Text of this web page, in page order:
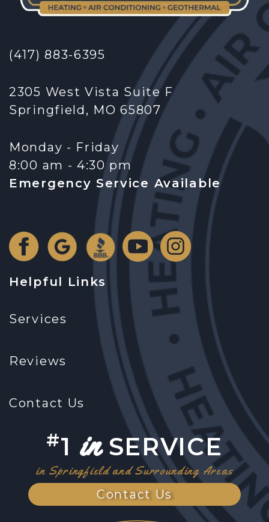
(417) 883-6395
2305 West Vista Suite F
Springfield, MO 65807
Monday - Friday
8:00 am - 4:30 pm
Emergency Service Available
Helpful Links
Services
Reviews
Contact Us
#1 in SERVICE
in Springfield and Surrounding Areas
Contact Us